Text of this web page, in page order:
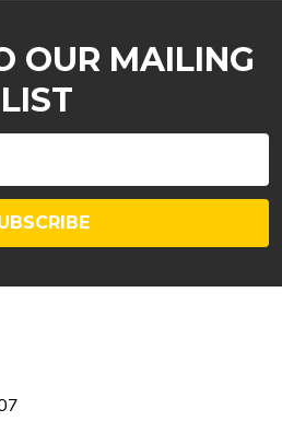
OUR MAILING
LIST